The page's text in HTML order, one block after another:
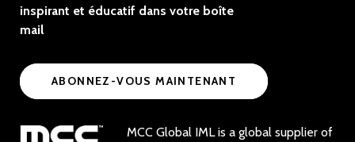
inspirant et éducatif dans votre boîte
mail
ABONNEZ-VOUS MAINTENANT
MCC Global IML is a global supplier of